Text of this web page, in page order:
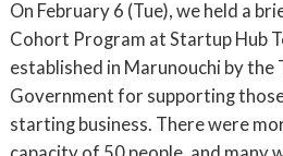
On February 6 (Tue), we held a
Cohort Program at Startup Hub
established in Marunouchi by
Government for supporting
starting business. There were